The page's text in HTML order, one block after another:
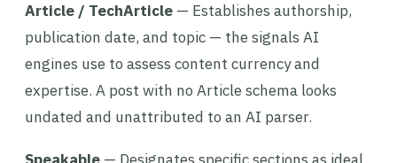
Article / TechArticle — Establishes authorship,
publication date, and topic — the signals AI
engines use to assess content currency and
expertise. A post with no Article schema looks
undated and unattributed to an AI parser.